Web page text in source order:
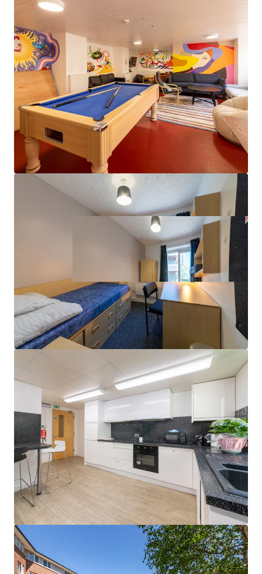
store and dedicated car parking spaces
Excellent transport links to London, major
regional cities and international airports
Value-add potential through targeted
refurbishment and amenity enhancement
Property covered by a lease with vacant possession
from August 2027, providing immediate asset
management flexibility